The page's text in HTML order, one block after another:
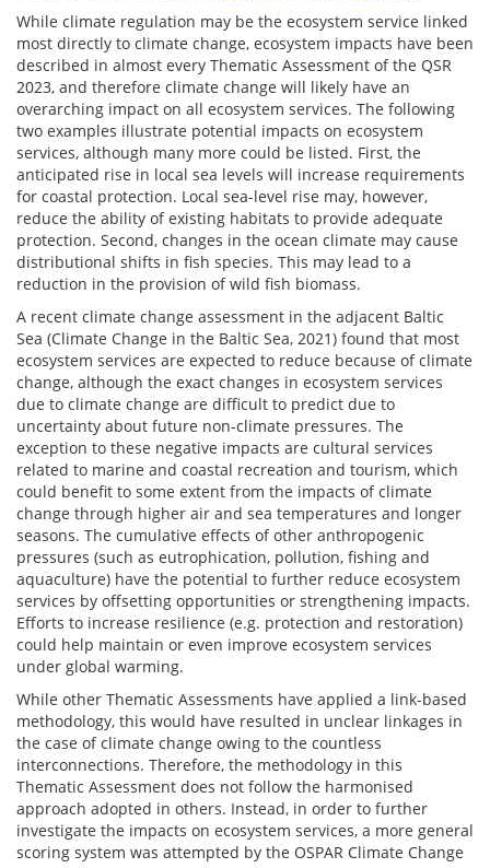
While climate regulation may be the ecosystem service linked
most directly to climate change, ecosystem impacts have been
described in almost every Thematic Assessment of the QSR
2023, and therefore climate change will likely have an
overarching impact on all ecosystem services. The following
two examples illustrate potential impacts on ecosystem
services, although many more could be listed. First, the
anticipated rise in local sea levels will increase requirements
for coastal protection. Local sea-level rise may, however,
reduce the ability of existing habitats to provide adequate
protection. Second, changes in the ocean climate may cause
distributional shifts in fish species. This may lead to a
reduction in the provision of wild fish biomass.
A recent climate change assessment in the adjacent Baltic
Sea (Climate Change in the Baltic Sea, 2021) found that most
ecosystem services are expected to reduce because of climate
change, although the exact changes in ecosystem services
due to climate change are difficult to predict due to
uncertainty about future non-climate pressures. The
exception to these negative impacts are cultural services
related to marine and coastal recreation and tourism, which
could benefit to some extent from the impacts of climate
change through higher air and sea temperatures and longer
seasons. The cumulative effects of other anthropogenic
pressures (such as eutrophication, pollution, fishing and
aquaculture) have the potential to further reduce ecosystem
services by offsetting opportunities or strengthening impacts.
Efforts to increase resilience (e.g. protection and restoration)
could help maintain or even improve ecosystem services
under global warming.
While other Thematic Assessments have applied a link-based
methodology, this would have resulted in unclear linkages in
the case of climate change owing to the countless
interconnections. Therefore, the methodology in this
Thematic Assessment does not follow the harmonised
approach adopted in others. Instead, in order to further
investigate the impacts on ecosystem services, a more general
scoring system was attempted by the OSPAR Climate Change